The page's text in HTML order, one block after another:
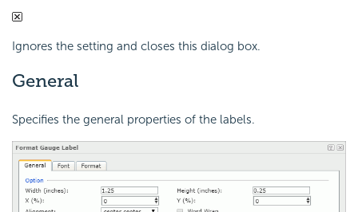
Ignores the setting and closes this dialog box.
General
Specifies the general properties of the labels.